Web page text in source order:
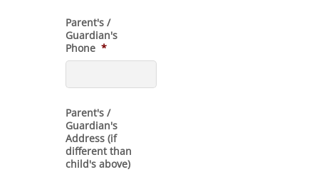
Parent's /
Guardian's
Phone *
Parent's /
Guardian's
Address (if
different than
child's above)